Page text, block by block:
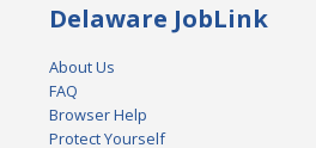
Delaware JobLink
About Us
FAQ
Browser Help
Protect Yourself